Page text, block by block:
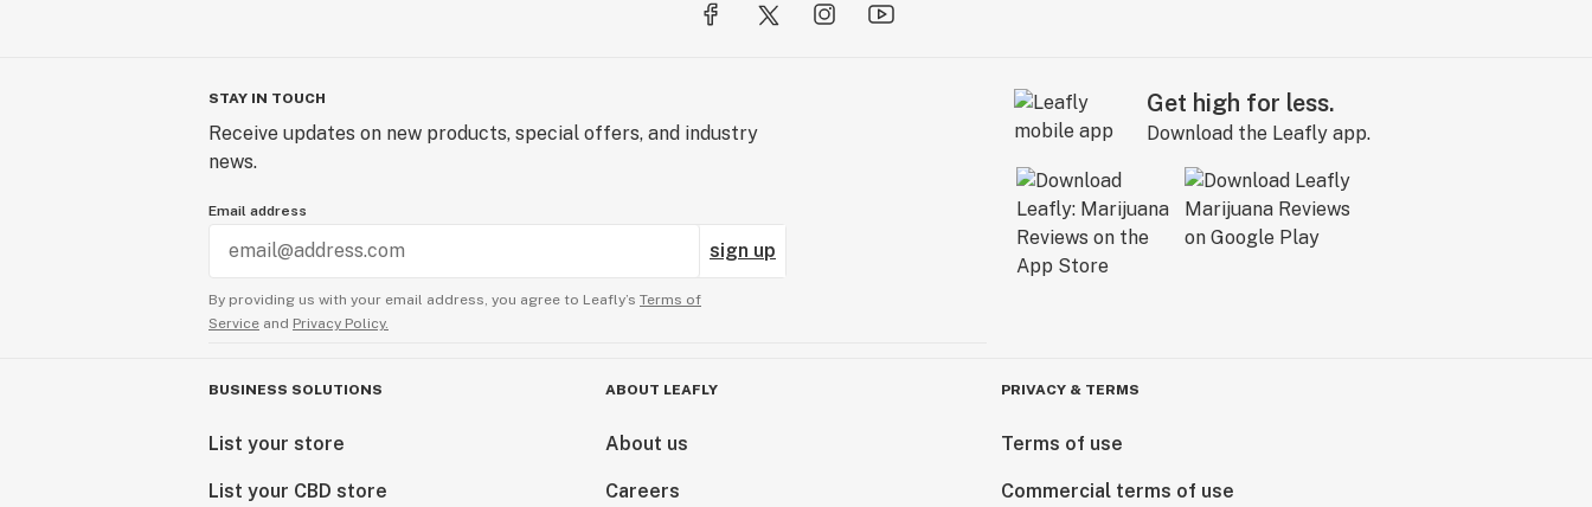
STAY IN TOUCH
Receive updates on new products, special offers, and industry
news.
Email address
sign up
By providing us with your email address, you agree to Leafly’s Terms of
Service and Privacy Policy.
Get high for less.
Download the Leafly app.
BUSINESS SOLUTIONS
List your store
List your CBD store
ABOUT LEAFLY
About us
Careers
PRIVACY & TERMS
Terms of use
Commercial terms of use